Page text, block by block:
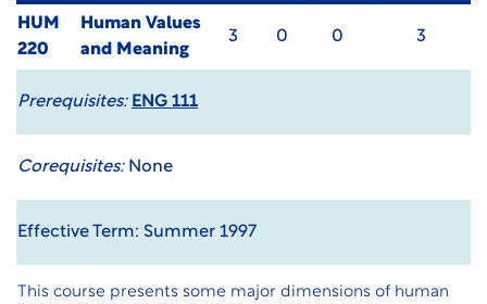
HUM
220
Human Values
and Meaning
3 0 0 3
Prerequisites: ENG 111
Corequisites:None
Effective Term: Summer 1997
This course presents some major dimensions of human